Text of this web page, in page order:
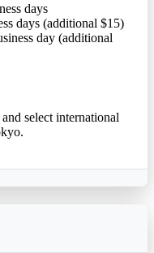
days
days (additional $15)
day (additional
select international